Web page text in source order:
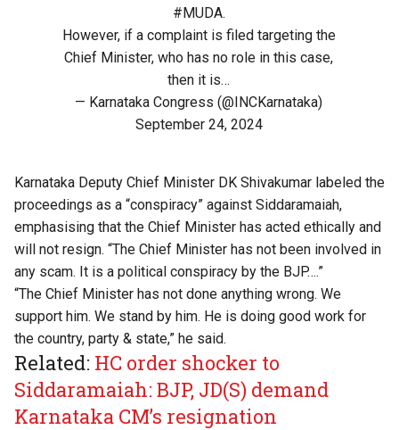
#MUDA.
However, if a complaint is filed targeting the
Chief Minister, who has no role in this case,
then it is…
— Karnataka Congress (@INCKarnataka)
September 24, 2024
Karnataka Deputy Chief Minister DK Shivakumar labeled the
proceedings as a “conspiracy” against Siddaramaiah,
emphasising that the Chief Minister has acted ethically and
will not resign. “The Chief Minister has not been involved in
any scam. It is a political conspiracy by the BJP….”
“The Chief Minister has not done anything wrong. We
support him. We stand by him. He is doing good work for
the country, party & state,” he said.
Related: HC order shocker to
Siddaramaiah: BJP, JD(S) demand
Karnataka CM’s resignation